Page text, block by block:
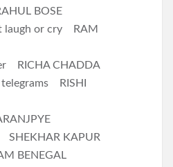
BOSE
laugh or cry RAM
RICHA CHADDA
RISHI
SHEKHAR KAPUR
BENEGAL